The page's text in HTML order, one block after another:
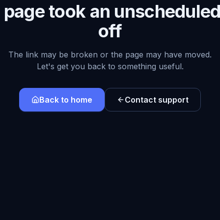
took an
off
The link may be broken or the page may have moved.
Let's get you back to something useful.
Back to home Contact support